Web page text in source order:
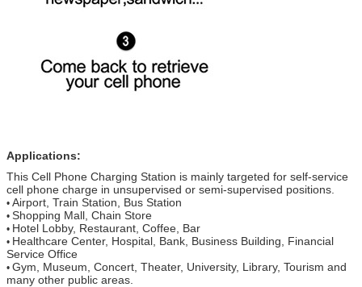
Applications:
This Cell Phone Charging Station is mainly targeted for self-service
cell phone charge in unsupervised or semi-supervised positions.
• Airport, Train Station, Bus Station
• Shopping Mall, Chain Store
• Hotel Lobby, Restaurant, Coffee, Bar
• Healthcare Center, Hospital, Bank, Business Building, Financial
Service Office
• Gym, Museum, Concert, Theater, University, Library, Tourism and
many other public areas.